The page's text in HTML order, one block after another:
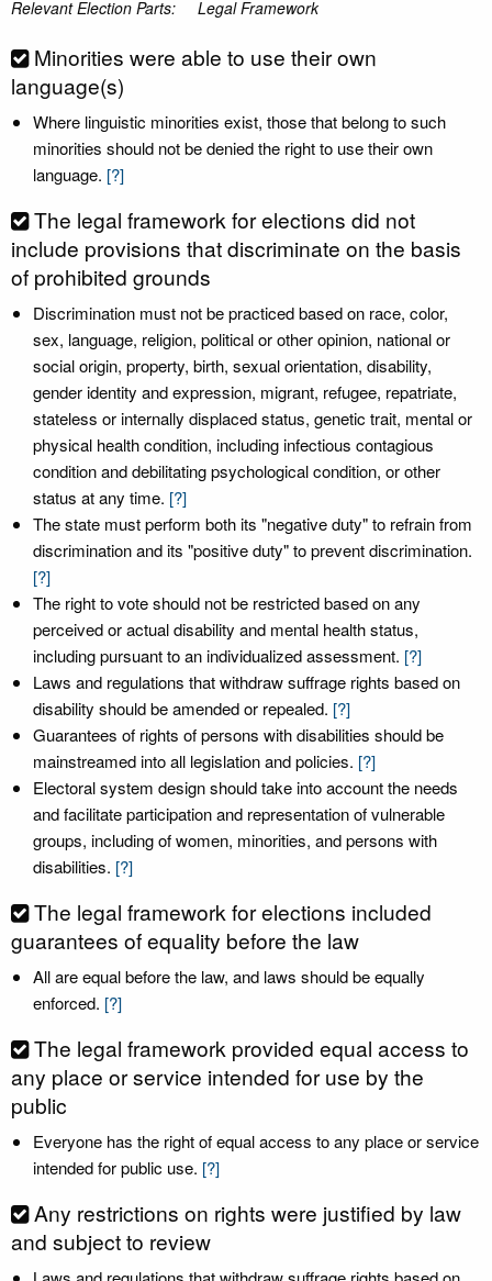
Relevant Election Parts: Legal Framework
Minorities were able to use their own
language(s)
Where linguistic minorities exist, those that belong to such
minorities should not be denied the right to use their own
language. [?]
The legal framework for elections did not
include provisions that discriminate on the basis
of prohibited grounds
Discrimination must not be practiced based on race, color,
sex, language, religion, political or other opinion, national or
social origin, property, birth, sexual orientation, disability,
gender identity and expression, migrant, refugee, repatriate,
stateless or internally displaced status, genetic trait, mental or
physical health condition, including infectious contagious
condition and debilitating psychological condition, or other
status at any time. [?]
The state must perform both its "negative duty" to refrain from
discrimination and its "positive duty" to prevent discrimination.
[?]
The right to vote should not be restricted based on any
perceived or actual disability and mental health status,
including pursuant to an individualized assessment. [?]
Laws and regulations that withdraw suffrage rights based on
disability should be amended or repealed. [?]
Guarantees of rights of persons with disabilities should be
mainstreamed into all legislation and policies. [?]
Electoral system design should take into account the needs
and facilitate participation and representation of vulnerable
groups, including of women, minorities, and persons with
disabilities. [?]
The legal framework for elections included
guarantees of equality before the law
All are equal before the law, and laws should be equally
enforced. [?]
The legal framework provided equal access to
any place or service intended for use by the
public
Everyone has the right of equal access to any place or service
intended for public use. [?]
Any restrictions on rights were justified by law
and subject to review